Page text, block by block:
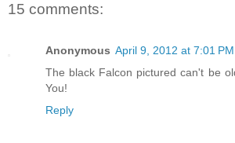
15 comments:
Anonymous April 9, 2012 at 7:01 PM
The black Falcon pictured can't be
You!
Reply